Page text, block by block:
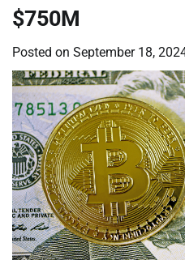
$750M
Posted on September 18,